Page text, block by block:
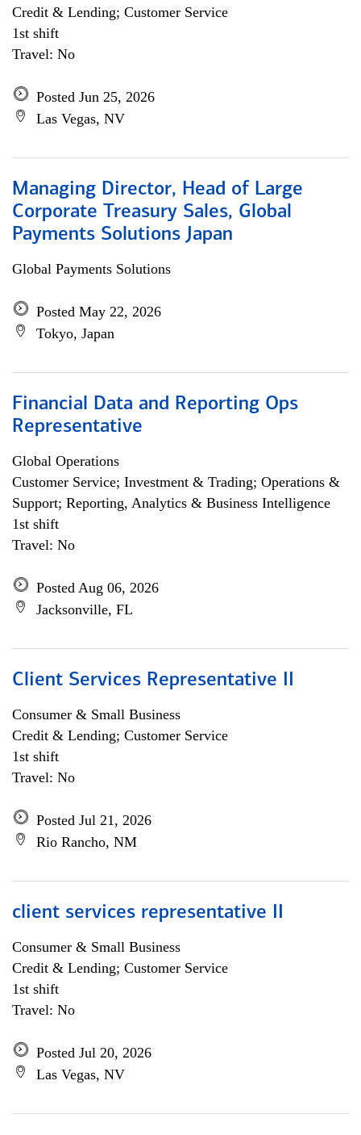
Credit & Lending; Customer Service
1st shift
Travel: No
Posted Jun 25, 2026
Las Vegas, NV
Managing Director, Head of Large
Corporate Treasury Sales, Global
Payments Solutions Japan
Global Payments Solutions
Posted May 22, 2026
Tokyo, Japan
Financial Data and Reporting Ops
Representative
Global Operations
Customer Service; Investment & Trading; Operations &
Support; Reporting, Analytics & Business Intelligence
1st shift
Travel: No
Posted Aug 06, 2026
Jacksonville, FL
Client Services Representative II
Consumer & Small Business
Credit & Lending; Customer Service
1st shift
Travel: No
Posted Jul 21, 2026
Rio Rancho, NM
client services representative II
Consumer & Small Business
Credit & Lending; Customer Service
1st shift
Travel: No
Posted Jul 20, 2026
Las Vegas, NV